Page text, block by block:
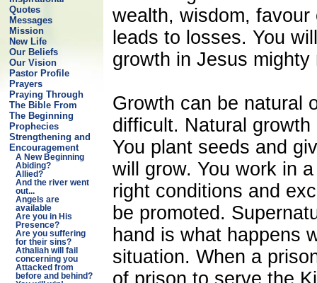
Quotes
Messages
Mission
New Life
Our Beliefs
Our Vision
Pastor Profile
Prayers
Praying Through
The Bible From
The Beginning
Prophecies
Strengthening and
Encouragement
A New Beginning
Abiding?
Allied?
And the river went
out...
Angels are
available
Are you in His
Presence?
Are you suffering
for their sins?
Athaliah will fail
concerning you
Attacked from
before and behind?
wealth, wisdom,
leads to losses. You
growth in Jesus mighty
Growth can be natural
difficult. Natural
You plant seeds and
will grow. You work in
right conditions and
be promoted.
hand is what happens
situation. When a
of prison to serve the